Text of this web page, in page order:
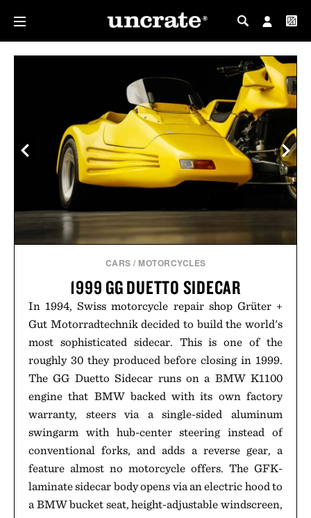
MY PROFILE
MY WISHLIST
CARS / MOTORCYCLES
1999 GG DUETTO SIDECAR
In 1994, Swiss motorcycle repair shop Grüter +
Gut Motorradtechnik decided to build the world's
most sophisticated sidecar. This is one of the
roughly 30 they produced before closing in 1999.
The GG Duetto Sidecar runs on a BMW K1100
engine that BMW backed with its own factory
warranty, steers via a single-sided aluminum
swingarm with hub-center steering instead of
conventional forks, and adds a reverse gear, a
feature almost no motorcycle offers. The GFK-
laminate sidecar body opens via an electric hood to
a BMW bucket seat, height-adjustable windscreen,